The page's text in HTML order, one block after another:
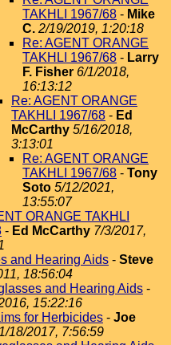
TAKHLI 1967/68 - Mike
C. 2/19/2019, 1:20:18
Re: AGENT ORANGE
TAKHLI 1967/68 - Larry
F. Fisher 6/1/2018,
16:13:12
Re: AGENT ORANGE
TAKHLI 1967/68 - Ed
McCarthy 5/16/2018,
3:13:01
Re: AGENT ORANGE
TAKHLI 1967/68 - Tony
Soto 5/12/2021,
13:55:07
ORANGE TAKHLI
- Ed McCarthy 7/3/2017,
and Hearing Aids - Steve
18:56:04
and Hearing Aids -
15:22:16
for Herbicides - Joe
1/18/2017, 7:56:59